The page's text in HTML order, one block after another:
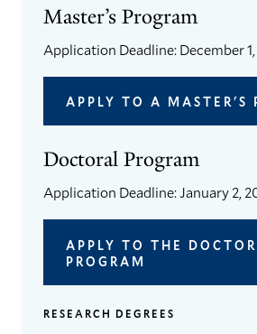
Master’s Program
Application Deadline: December
APPLY TO A MASTER'S
Doctoral Program
Application Deadline: January 2,
APPLY TO THE
PROGRAM
RESEARCH DEGREES